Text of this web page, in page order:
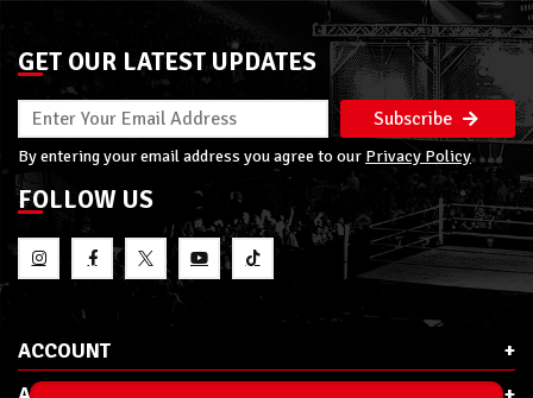
GET OUR LATEST UPDATES
Subscribe
By entering your email address you agree to our Privacy Policy
FOLLOW US
ACCOUNT